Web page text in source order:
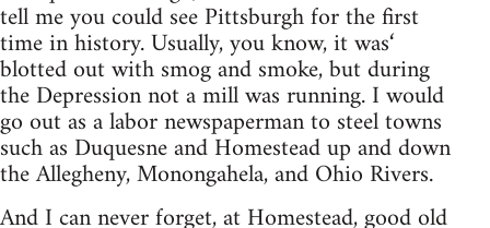
tell me you could see Pittsburgh for the first
time in history. Usually, you know, it was‘
blotted out with smog and smoke, but during
the Depression not a mill was running. I would
go out as a labor newspaperman to steel towns
such as Duquesne and Homestead up and down
the Allegheny, Monongahela, and Ohio Rivers.
And I can never forget, at Homestead, good old